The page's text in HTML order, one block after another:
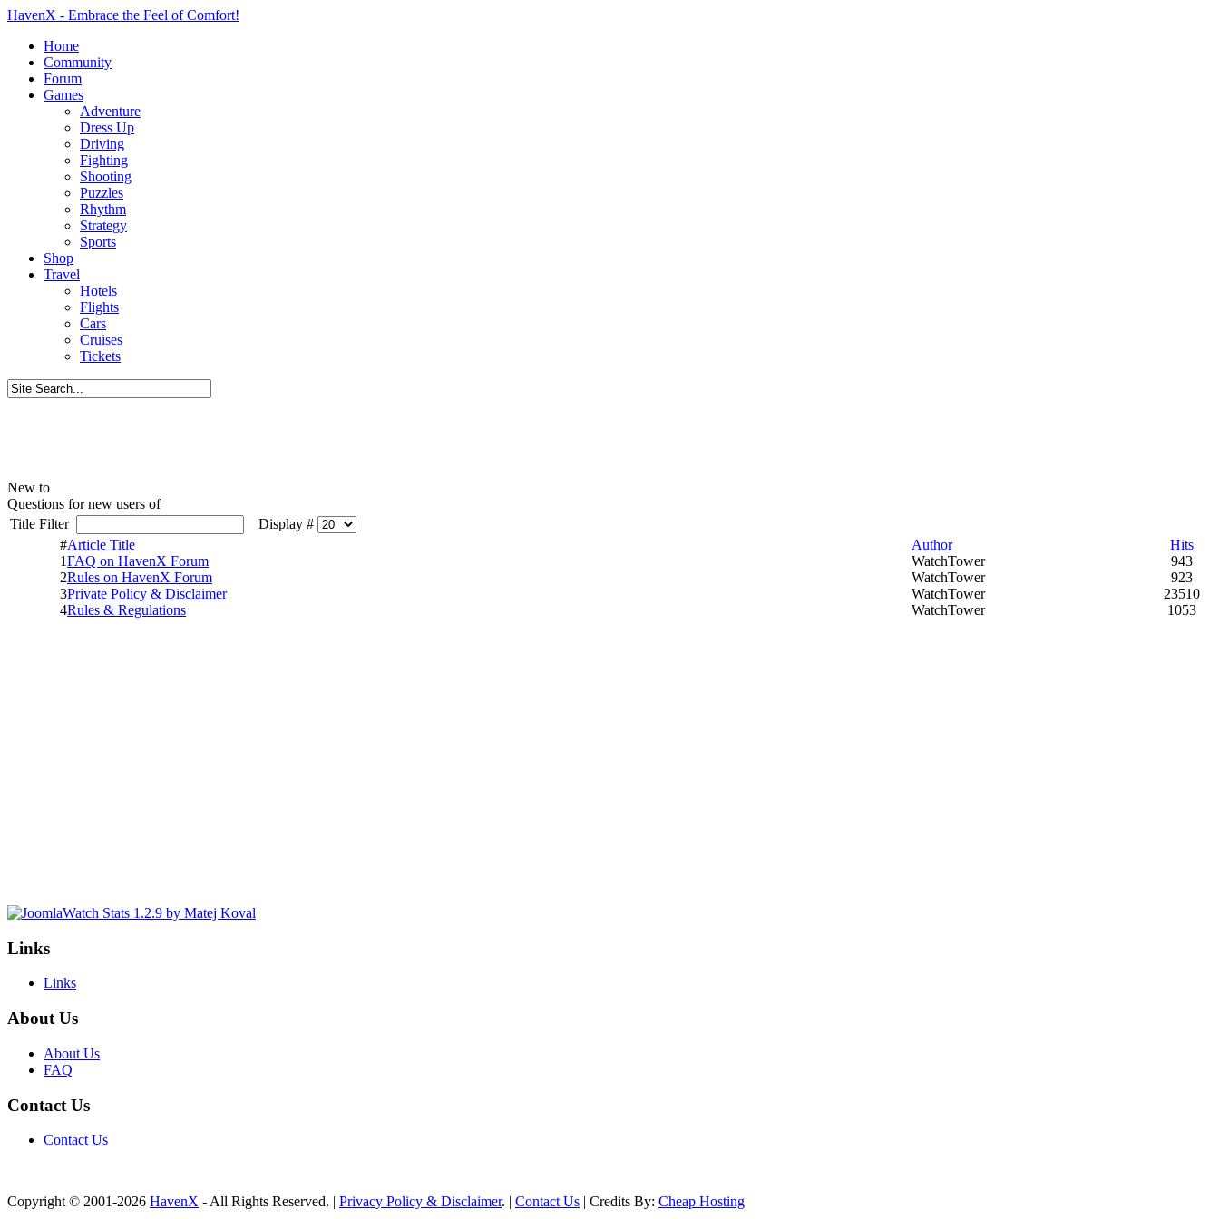
HavenX - Embrace the Feel of Comfort!
Home
Community
Forum
Games
Adventure
Dress Up
Driving
Fighting
Shooting
Puzzles
Rhythm
Strategy
Sports
Shop
Travel
Hotels
Flights
Cars
Cruises
Tickets
New to
Questions for new users of
Title Filter
Display #
#Article Title Author
Hits
1FAQ on HavenX Forum WatchTower
943
2Rules on HavenX Forum WatchTower
923
3Private Policy & Disclaimer WatchTower
23510
4Rules & Regulations WatchTower 1053
Links
Links
About Us
About Us
FAQ
Contact Us
Contact Us
Copyright © 2001-2026 HavenX - All Rights Reserved. | Privacy Policy & Disclaimer. | Contact Us | Credits By: Cheap Hosting